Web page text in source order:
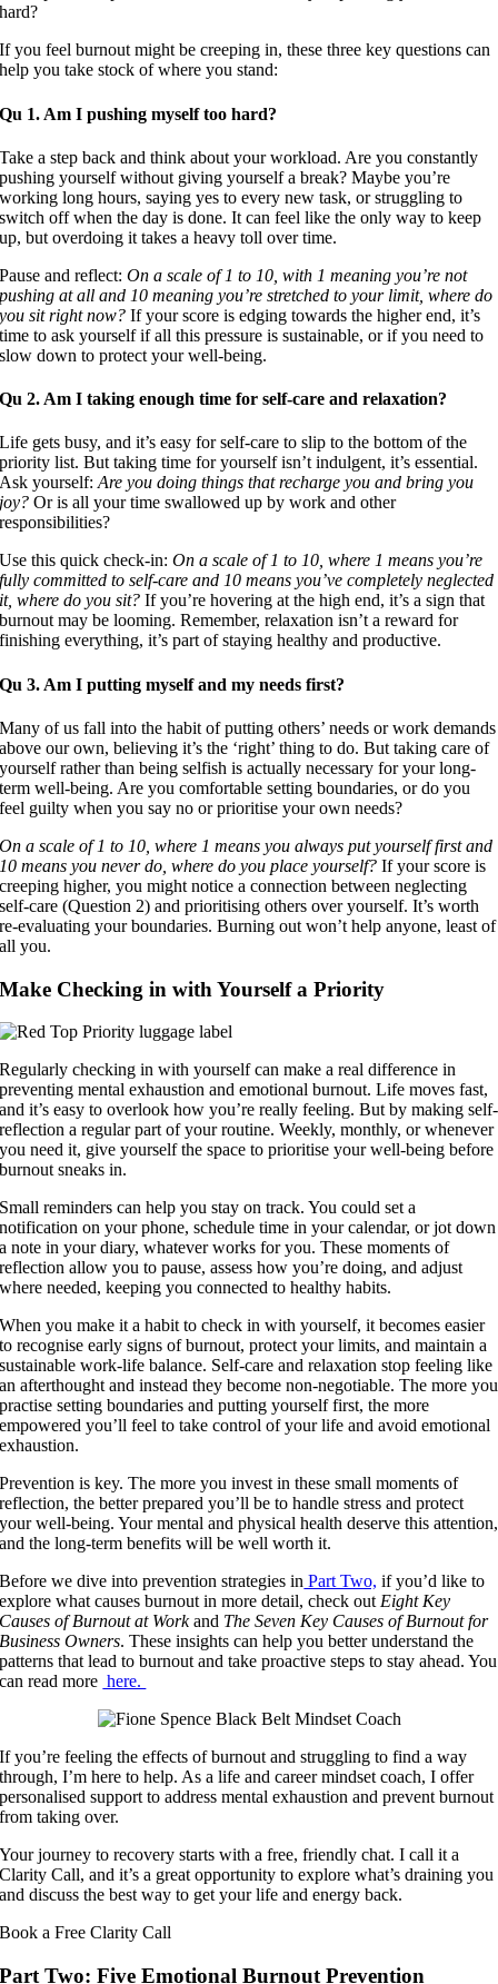
If you feel burnout might be creeping in, these three key questions can
help you take stock of where you stand:
Qu 1. Am I pushing myself too hard?
Take a step back and think about your workload. Are you constantly
pushing yourself without giving yourself a break? Maybe you’re
working long hours, saying yes to every new task, or struggling to
switch off when the day is done. It can feel like the only way to keep
up, but overdoing it takes a heavy toll over time.
Pause and reflect:On a scale of 1 to 10, with 1 meaning you’re not
pushing at all and 10 meaning you’re stretched to your limit, where do
you sit right now? If your score is edging towards the higher end, it’s
time to ask yourself if all this pressure is sustainable, or if you need to
slow down to protect your well-being.
Qu 2. Am I taking enough time for self-care and relaxation?
Life gets busy, and it’s easy for self-care to slip to the bottom of the
priority list. But taking time for yourself isn’t indulgent, it’s essential.
Ask yourself:Are you doing things that recharge you and bring you
joy? Or is all your time swallowed up by work and other
responsibilities?
Use this quick check-in:On a scale of 1 to 10, where 1 means you’re
fully committed to self-care and 10 means you’ve completely neglected
it, where do you sit? If you’re hovering at the high end, it’s a sign that
burnout may be looming. Remember, relaxation isn’t a reward for
finishing everything, it’s part of staying healthy and productive.
Qu 3. Am I putting myself and my needs first?
Many of us fall into the habit of putting others’ needs or work demands
above our own, believing it’s the ‘right’ thing to do. But taking care of
yourself rather than being selfish is actually necessary for your long-
term well-being. Are you comfortable setting boundaries, or do you
feel guilty when you say no or prioritise your own needs?
On a scale of 1 to 10, where 1 means you always put yourself first and
10 means you never do, where do you place yourself? If your score is
creeping higher, you might notice a connection between neglecting
self-care (Question 2) and prioritising others over yourself. It’s worth
re-evaluating your boundaries. Burning out won’t help anyone, least of
all you.
Make Checking in with Yourself a Priority
Regularly checking in with yourself can make a real difference in
preventing mental exhaustion and emotional burnout. Life moves fast,
and it’s easy to overlook how you’re really feeling. But by making self-
reflection a regular part of your routine. Weekly, monthly, or whenever
you need it, give yourself the space to prioritise your well-being before
burnout sneaks in.
Small reminders can help you stay on track. You could set a
notification on your phone, schedule time in your calendar, or jot down
a note in your diary, whatever works for you. These moments of
reflection allow you to pause, assess how you’re doing, and adjust
where needed, keeping you connected to healthy habits.
When you make it a habit to check in with yourself, it becomes easier
to recognise early signs of burnout, protect your limits, and maintain a
sustainable work-life balance. Self-care and relaxation stop feeling like
an afterthought and instead they become non-negotiable. The more you
practise setting boundaries and putting yourself first, the more
empowered you’ll feel to take control of your life and avoid emotional
exhaustion.
Prevention is key. The more you invest in these small moments of
reflection, the better prepared you’ll be to handle stress and protect
your well-being. Your mental and physical health deserve this attention,
and the long-term benefits will be well worth it.
Before we dive into prevention strategies in Part Two, if you’d like to
explore what causes burnout in more detail, check out Eight Key
Causes of Burnout at Workand The Seven Key Causes of Burnout for
Business Owners. These insights can help you better understand the
patterns that lead to burnout and take proactive steps to stay ahead. You
can read more here.
If you’re feeling the effects of burnout and struggling to find a way
through, I’m here to help. As a life and career mindset coach, I offer
personalised support to address mental exhaustion and prevent burnout
from taking over.
Your journey to recovery starts with a free, friendly chat. I call it a
Clarity Call, and it’s a great opportunity to explore what’s draining you
and discuss the best way to get your life and energy back.
Book a Free Clarity Call
Part Two: Five Emotional Burnout Prevention